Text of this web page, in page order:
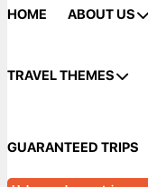
HOME ABOUT US
TRAVEL THEMES
GUARANTEED TRIPS